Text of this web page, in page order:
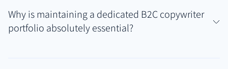
and social media content often spread across
various brand platforms, Authory offers unique
Why is maintaining a dedicated B2C copywriter
portfolio absolutely essential?